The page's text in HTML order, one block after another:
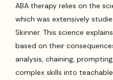
ABA therapy relies on the
which was extensively
Skinner. This science
based on their
analysis, chaining,
complex skills into